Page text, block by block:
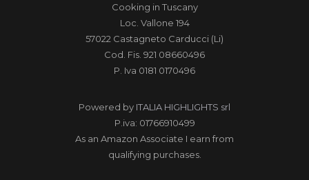
Cooking in Tuscany
Loc. Vallone 194
57022 Castagneto Carducci (Li)
Cod. Fis. 921 08660496
P. Iva 0181 0170496
Powered by ITALIA HIGHLIGHTS srl
P.iva: 01766910499
As an Amazon Associate I earn from
qualifying purchases.